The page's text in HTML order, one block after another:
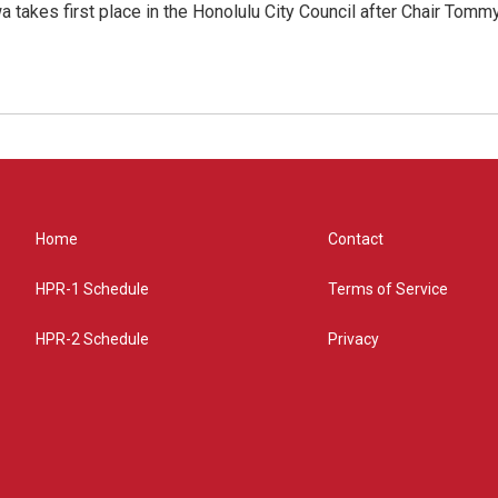
takes first place in the Honolulu City Council after Chair
Home
HPR-1 Schedule
HPR-2 Schedule
Contact
Terms of Service
Privacy